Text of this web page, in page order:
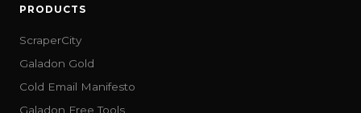
PRODUCTS
ScraperCity
Galadon Gold
Cold Email Manifesto
Galadon Free Tools